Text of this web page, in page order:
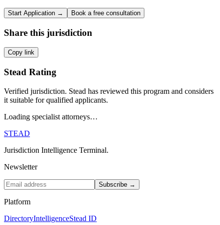
Start Application → Book a free consultation
Share this jurisdiction
Copy link
Stead Rating
Verified jurisdiction. Stead has reviewed this program and considers
it suitable for qualified applicants.
Loading specialist attorneys…
STEAD
Jurisdiction Intelligence Terminal.
Newsletter
Subscribe →
Platform
DirectoryIntelligenceStead ID